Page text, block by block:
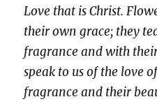
Love that is Christ.
their own grace; they
fragrance and with
speak to us of the love
fragrance and their